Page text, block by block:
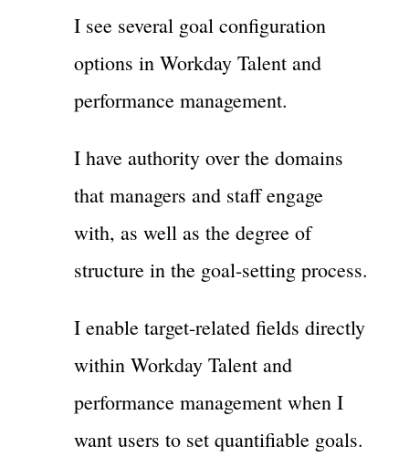
I see several goal configuration
options in Workday Talent and
performance management.
I have authority over the domains
that managers and staff engage
with, as well as the degree of
structure in the goal-setting process.
I enable target-related fields directly
within Workday Talent and
performance management when I
want users to set quantifiable goals.